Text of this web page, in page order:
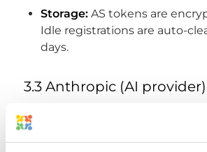
Storage: AS tokens are
Idle registrations are auto-
days.
3.3 Anthropic (AI provider)
names, asset names, task
team's recent activity) sent